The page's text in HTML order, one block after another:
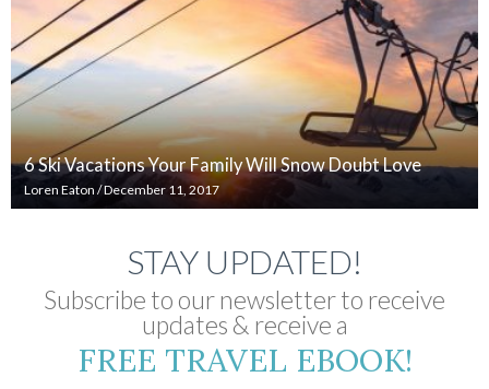
6 Ski Vacations Your Family Will Snow Doubt Love
Loren Eaton /December 11, 2017
STAY UPDATED!
Subscribe to our newsletter to receive
updates & receive a
FREE TRAVEL EBOOK!